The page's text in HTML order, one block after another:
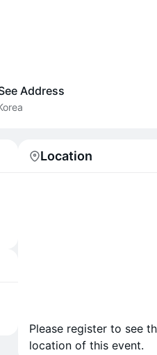
Address
Location
Please register to see
location of this event.